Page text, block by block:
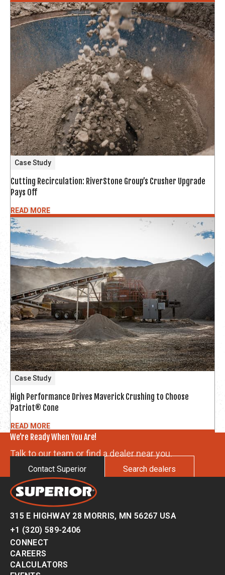
Case Study
Cutting Recirculation: RiverStone Group’s Crusher Upgrade
Pays Off
READ MORE
Case Study
High Performance Drives Maverick Crushing to Choose
Patriot® Cone
READ MORE
We’re Ready When You Are!
Talk to our team or find a dealer near you.
Contact Superior Search dealers
315 E HIGHWAY 28 MORRIS, MN 56267 USA
+1 (320) 589-2406
CONNECT
CAREERS
CALCULATORS